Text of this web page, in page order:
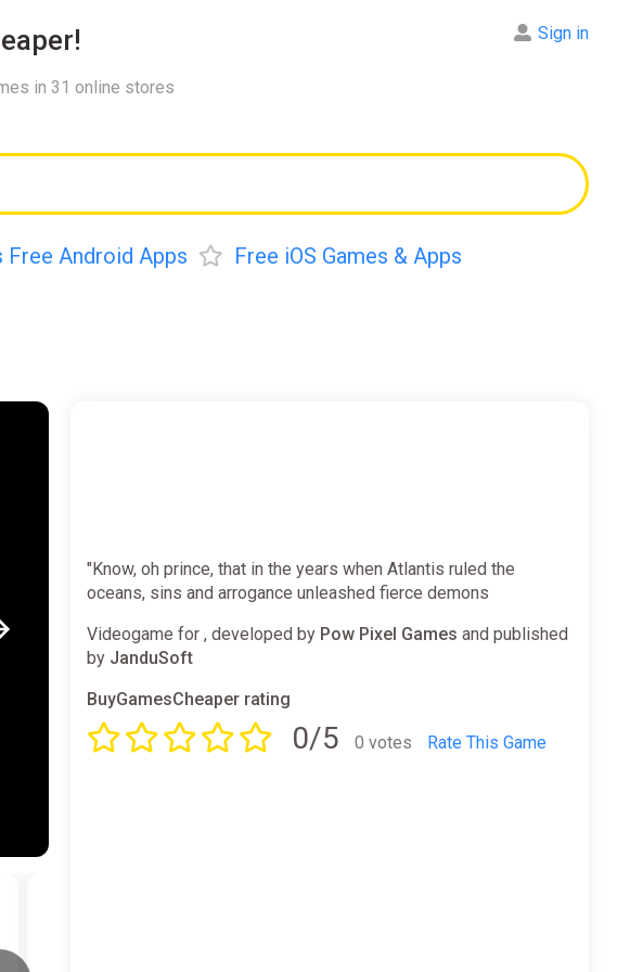
in 31 online stores
Sign in
Free Android Apps Free iOS Games & Apps
"Know, oh prince, that in the years when Atlantis ruled the
oceans, sins and arrogance unleashed fierce demons
Videogame for , developed by Pow Pixel Games and published
by JanduSoft
BuyGamesCheaper rating
0/5 0 votes Rate This Game